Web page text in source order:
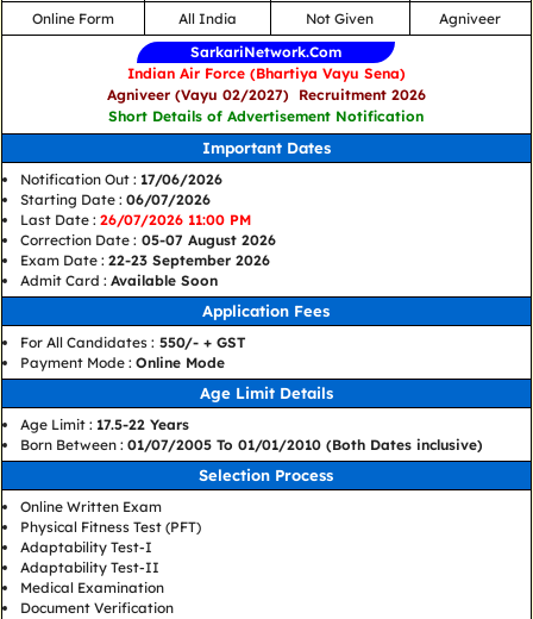
Online Form
All India Not Given
Agniveer
SarkariNetwork.Com
Indian Air Force (Bhartiya Vayu Sena)
Agniveer (Vayu 02/2027) Recruitment 2026
Short Details of Advertisement Notification
Important Dates
Notification Out : 17/06/2026
Starting Date : 06/07/2026
Last Date : 26/07/2026 11:00 PM
Correction Date : 05-07 August 2026
Exam Date : 22-23 September 2026
Admit Card : Available Soon
Application Fees
For All Candidates : 550/- + GST
Payment Mode : Online Mode
Age Limit Details
Age Limit : 17.5-22 Years
Born Between : 01/07/2005 To 01/01/2010 (Both Dates inclusive)
Selection Process
Online Written Exam
Physical Fitness Test (PFT)
Adaptability Test-I
Adaptability Test-II
Medical Examination
Document Verification